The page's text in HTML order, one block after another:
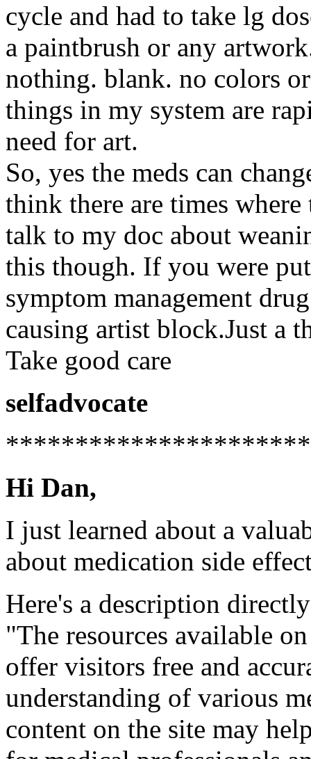
cycle and had to take lg
a paintbrush or any
nothing. blank. no colors
things in my system are
need for art.
So, yes the meds can
think there are times
talk to my doc about
this though. If you were
symptom management
causing artist block.Just a
Take good care
selfadvocate
Hi Dan,
I just learned about a
about medication side
Here's a description
"The resources available
offer visitors free and
understanding of various
content on the site may